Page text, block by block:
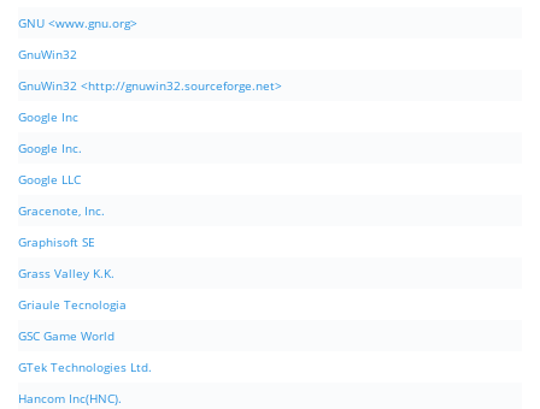
GNU <www.gnu.org>
GnuWin32
GnuWin32 <http://gnuwin32.sourceforge.net>
Google Inc
Google Inc.
Google LLC
Gracenote, Inc.
Graphisoft SE
Grass Valley K.K.
Griaule Tecnologia
GSC Game World
GTek Technologies Ltd.
Hancom Inc(HNC).